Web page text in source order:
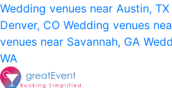
Wedding venues near Austin, TX
Denver, CO Wedding venues
venues near Savannah, GA
WA